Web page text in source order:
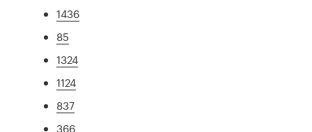
1436
85
1324
1124
837
366